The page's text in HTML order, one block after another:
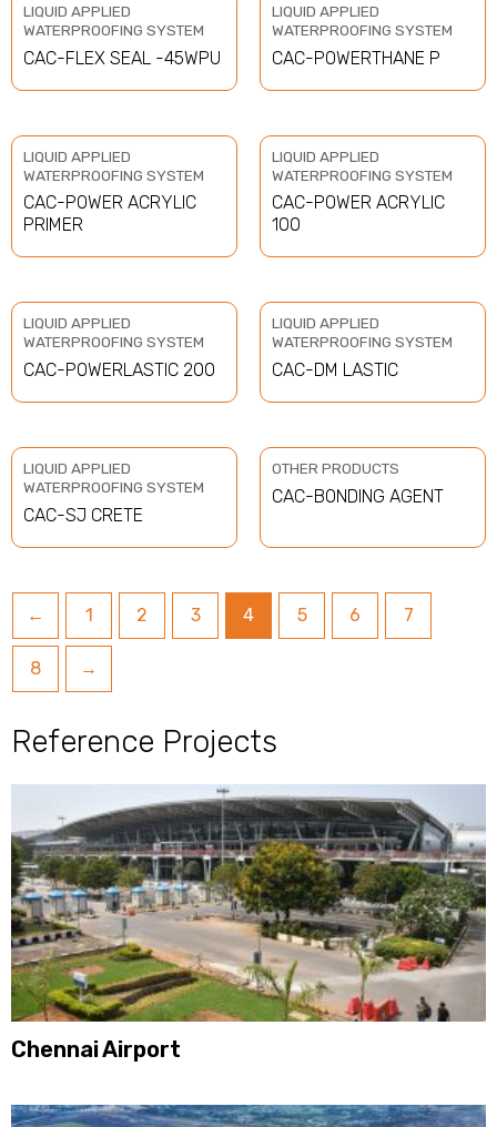
LIQUID APPLIED
WATERPROOFING SYSTEM
CAC-FLEX SEAL -45WPU
LIQUID APPLIED
WATERPROOFING SYSTEM
CAC-POWERTHANE P
LIQUID APPLIED
WATERPROOFING SYSTEM
CAC-POWER ACRYLIC
PRIMER
LIQUID APPLIED
WATERPROOFING SYSTEM
CAC-POWER ACRYLIC
100
LIQUID APPLIED
WATERPROOFING SYSTEM
CAC-POWERLASTIC 200
LIQUID APPLIED
WATERPROOFING SYSTEM
CAC-DM LASTIC
LIQUID APPLIED
WATERPROOFING SYSTEM
CAC-SJ CRETE
OTHER PRODUCTS
CAC-BONDING AGENT
← 1 2 3 4 5 6 7
8 →
Reference Projects
Chennai Airport